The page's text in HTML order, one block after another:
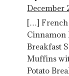
December
[…] French
Cinnamon
Breakfast
Muffins
Potato